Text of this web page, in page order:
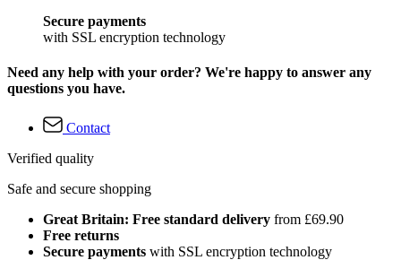
Secure payments
with SSL encryption technology
Need any help with your order? We're happy to answer any
questions you have.
Contact
Verified quality
Safe and secure shopping
Great Britain: Free standard delivery from £69.90
Free returns
Secure payments with SSL encryption technology